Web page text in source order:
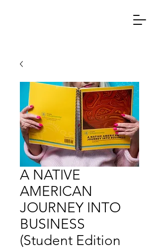
A NATIVE
AMERICAN
JOURNEY INTO
BUSINESS
(Student Edition